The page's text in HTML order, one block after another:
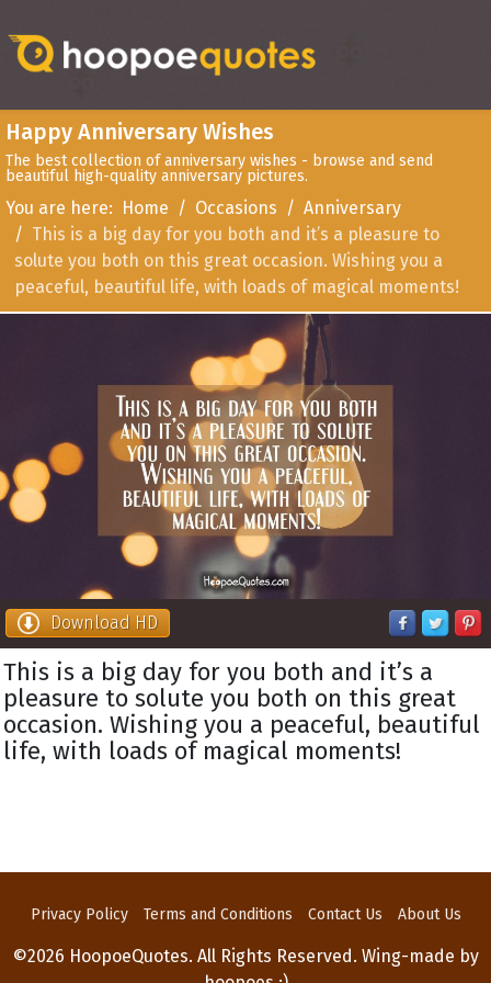
Happy Anniversary Wishes
The best collection of anniversary wishes - browse and send
beautiful high-quality anniversary pictures.
You are here: Home Occasions
Anniversary
This is a big day for you both and it’s a pleasure to
solute you both on this great occasion. Wishing you a
peaceful, beautiful life, with loads of magical moments!
Download HD
This is a big day for you both and it’s a
pleasure to solute you both on this great
occasion. Wishing you a peaceful, beautiful
life, with loads of magical moments!
Privacy Policy Terms and Conditions Contact Us About Us
©2026 HoopoeQuotes. All Rights Reserved. Wing-made by